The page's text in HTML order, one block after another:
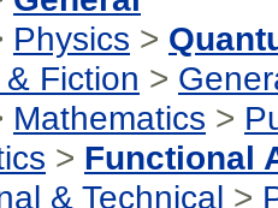
Physics >
Fiction >
Mathematics >
> Functional
& Technical >